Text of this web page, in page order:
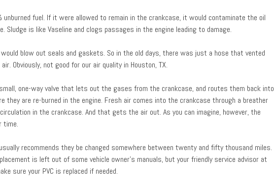
fuel. If it were allowed to remain in the crankcase, it would contaminate the oil
Sludge is like Vaseline and clogs passages in the engine leading to damage.
blow out seals and gaskets. So in the old days, there was just a hose that vented
Obviously, not good for our air quality in Houston, TX.
small, one-way valve that lets out the gases from the crankcase, and routes them back into
they are re-burned in the engine. Fresh air comes into the crankcase through a breather
in the crankcase. And that gets the air out. As you can imagine, however, the
time.
recommends they be changed somewhere between twenty and fifty thousand miles.
is left out of some vehicle owner’s manuals, but your friendly service advisor at
sure your PVC is replaced if needed.